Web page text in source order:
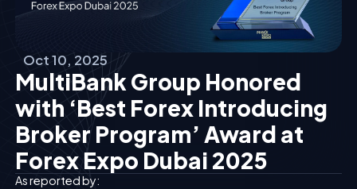
Oct 10, 2025
MultiBank Group Honored
with ‘Best Forex Introducing
Broker Program’ Award at
Forex Expo Dubai 2025
As reported by: